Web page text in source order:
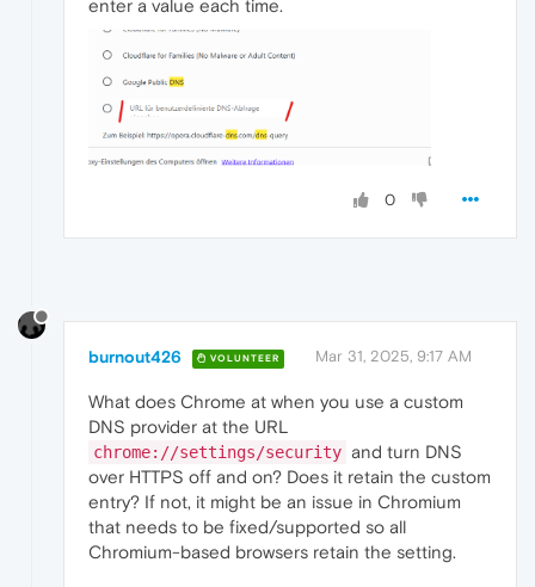
enter a value each time.
0
burnout426 VOLUNTEER Mar 31, 2025, 9:17 AM
What does Chrome at when you use a custom
DNS provider at the URL
chrome://settings/security and turn DNS
over HTTPS off and on? Does it retain the custom
entry? If not, it might be an issue in Chromium
that needs to be fixed/supported so all
Chromium-based browsers retain the setting.